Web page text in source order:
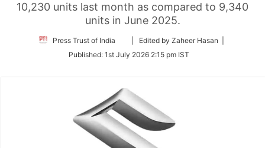
10,230 units last month as compared to 9,340
units in June 2025.
Press Trust of India
Follow
Twitter
| Edited by Zaheer Hasan |
Published: 1st July 2026 2:15 pm IST